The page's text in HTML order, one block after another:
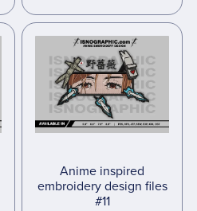
Anime inspired
embroidery design files
#11